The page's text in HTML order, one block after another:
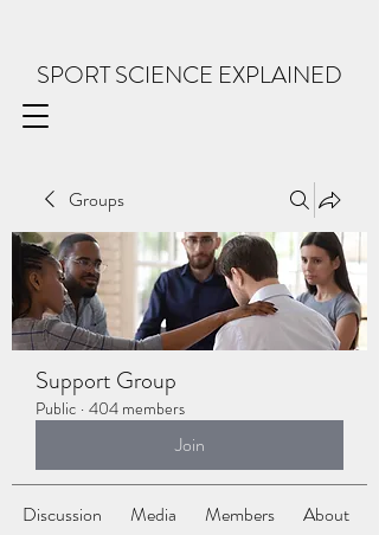
SPORT SCIENCE EXPLAINED
Groups
Support Group
Public · 404 members
Join
Discussion Media Members About